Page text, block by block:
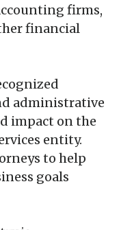
firms,
financial
administrative
impact on the
entity.
to help
goals